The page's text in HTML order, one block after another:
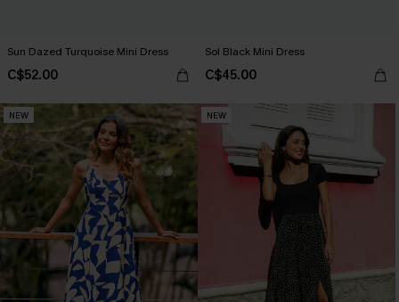
Sun Dazed Turquoise Mini Dress
C$52.00
Sol Black Mini Dress
C$45.00
NEW NEW